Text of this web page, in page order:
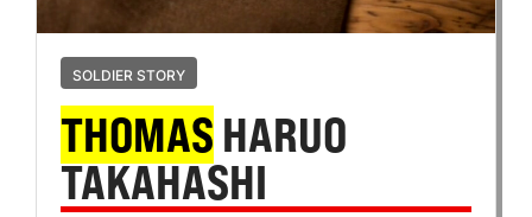
SOLDIER STORY
THOMAS HARUO
TAKAHASHI